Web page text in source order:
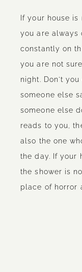
If your house
you are always
constantly on
you are not
night. Don't
someone else
someone else
reads to you,
also the one
the day. If your
the shower is
place of horror